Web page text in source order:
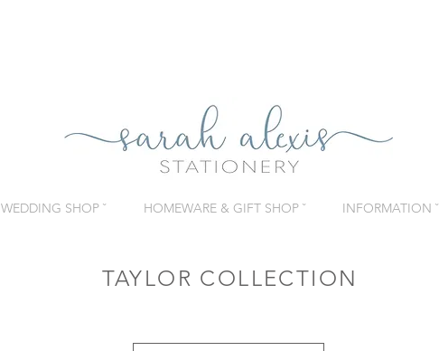
WEDDING SHOP ˇ HOMEWARE & GIFT SHOP ˇ INFORMATION ˇ
TAYLOR COLLECTION